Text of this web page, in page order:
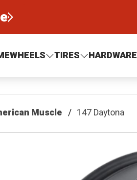
WHEELS TIRES HARDWARE
Muscle 147 Daytona